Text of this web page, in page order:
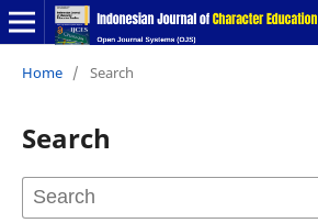
Home / Search
Search